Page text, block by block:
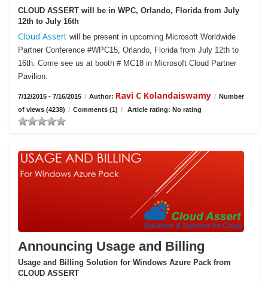
CLOUD ASSERT will be in WPC, Orlando, Florida from July
12th to July 16th
Cloud Assert will be present in upcoming Microsoft Worldwide
Partner Conference #WPC15, Orlando, Florida from July 12th to
16th. Come see us at booth # MC18 in Microsoft Cloud Partner
Pavilion.
7/12/2015 - 7/16/2015 / Author: Ravi C Kolandaiswamy / Number
of views (4238) / Comments (1) / Article rating: No rating
Announcing Usage and Billing
Usage and Billing Solution for Windows Azure Pack from
CLOUD ASSERT